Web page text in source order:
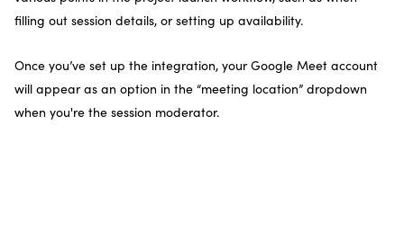
filling out session details, or setting up availability.
Once you’ve set up the integration, your Google Meet account
will appear as an option in the “meeting location” dropdown
when you're the session moderator.